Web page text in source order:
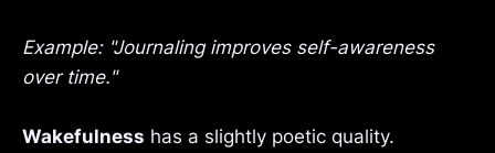
Example: "Journaling improves self-awareness
over time."
Wakefulness has a slightly poetic quality.